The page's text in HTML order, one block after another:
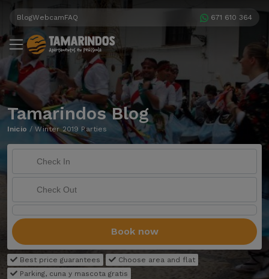
BlogWebcamFAQ 671 610 364
Tamarindos Blog
Inicio /Winter 2019 Parties
Book now
Best price guarantees
Choose area and flat
Parking, cuna y mascota gratis